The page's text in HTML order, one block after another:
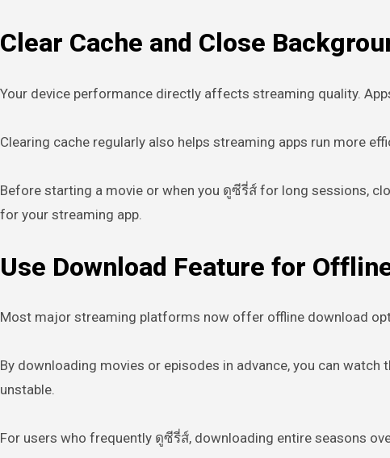
Clear Cache and Close
Your device performance directly affects streaming quality.
Clearing cache regularly also helps streaming apps run more
Before starting a movie or when you ดูซีรี่ส์ for long sessions,
for your streaming app.
Use Download Feature for
Most major streaming platforms now offer offline download
By downloading movies or episodes in advance, you can
unstable.
For users who frequently ดูซีรี่ส์, downloading entire seasons